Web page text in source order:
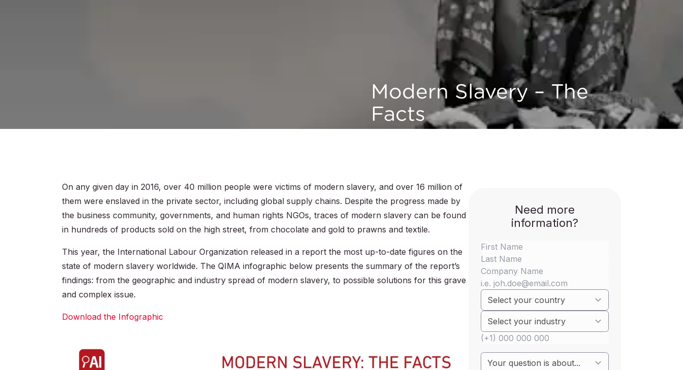
Modern Slavery – The
Facts
On any given day in 2016, over 40 million people were victims of modern slavery, and over 16 million of
them were enslaved in the private sector, including global supply chains. Despite the progress made by
the business community, governments, and human rights NGOs, traces of modern slavery can be found
in hundreds of products sold on the high street, from chocolate and gold to prawns and textile.
This year, the International Labour Organization released in a report the most up-to-date figures on the
state of modern slavery worldwide. The QIMA infographic below presents the summary of the report’s
findings: from the geographic and industry spread of modern slavery, to possible solutions for this grave
and complex issue.
Download the Infographic
Need more
information?